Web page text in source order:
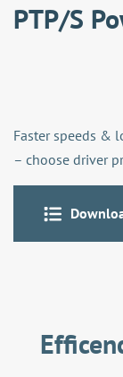
PTP/S
Faster speeds &
– choose driver